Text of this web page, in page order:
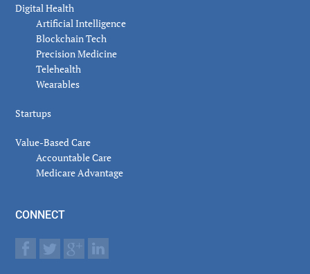
Digital Health
Artificial Intelligence
Blockchain Tech
Precision Medicine
Telehealth
Wearables
Startups
Value-Based Care
Accountable Care
Medicare Advantage
CONNECT